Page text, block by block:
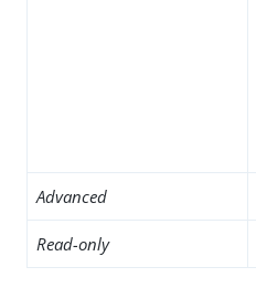
Advanced
Read-only